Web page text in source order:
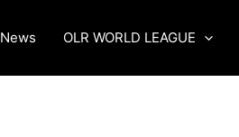
News OLR WORLD LEAGUE